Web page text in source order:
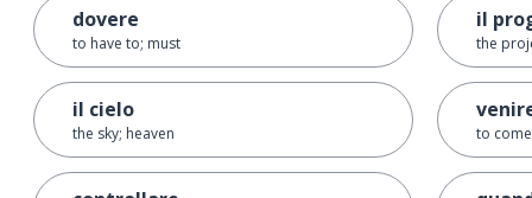
dovere
to have to; must
il cielo
the sky; heaven
il
the
to come